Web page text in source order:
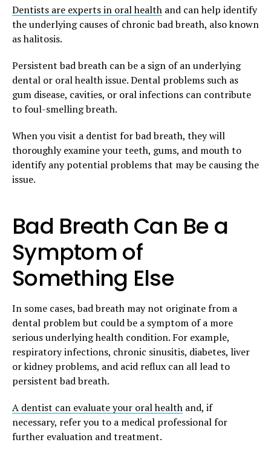
Dentists are experts in oral health and can help identify
the underlying causes of chronic bad breath, also known
as halitosis.
Persistent bad breath can be a sign of an underlying
dental or oral health issue. Dental problems such as
gum disease, cavities, or oral infections can contribute
to foul-smelling breath.
When you visit a dentist for bad breath, they will
thoroughly examine your teeth, gums, and mouth to
identify any potential problems that may be causing the
issue.
Bad Breath Can Be a
Symptom of
Something Else
In some cases, bad breath may not originate from a
dental problem but could be a symptom of a more
serious underlying health condition. For example,
respiratory infections, chronic sinusitis, diabetes, liver
or kidney problems, and acid reflux can all lead to
persistent bad breath.
A dentist can evaluate your oral health and, if
necessary, refer you to a medical professional for
further evaluation and treatment.